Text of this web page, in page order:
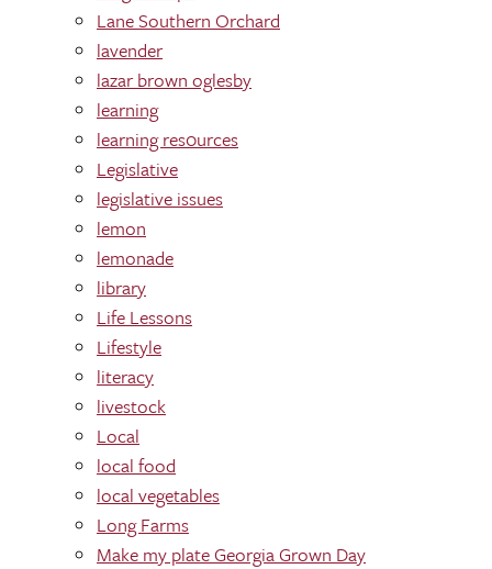
Lane Southern Orchard
lavender
lazar brown oglesby
learning
learning res0urces
Legislative
legislative issues
lemon
lemonade
library
Life Lessons
Lifestyle
literacy
livestock
Local
local food
local vegetables
Long Farms
Make my plate Georgia Grown Day